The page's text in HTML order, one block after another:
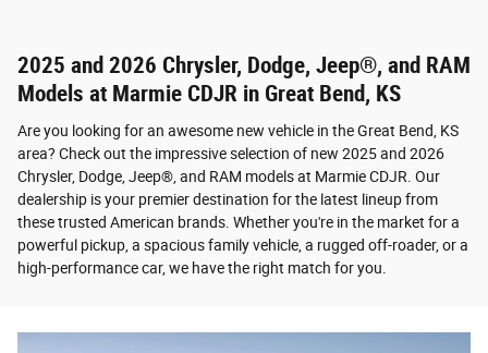
2025 and 2026 Chrysler, Dodge, Jeep®, and RAM
Models at Marmie CDJR in Great Bend, KS
Are you looking for an awesome new vehicle in the Great Bend, KS
area? Check out the impressive selection of new 2025 and 2026
Chrysler, Dodge, Jeep®, and RAM models at Marmie CDJR. Our
dealership is your premier destination for the latest lineup from
these trusted American brands. Whether you're in the market for a
powerful pickup, a spacious family vehicle, a rugged off-roader, or a
high-performance car, we have the right match for you.